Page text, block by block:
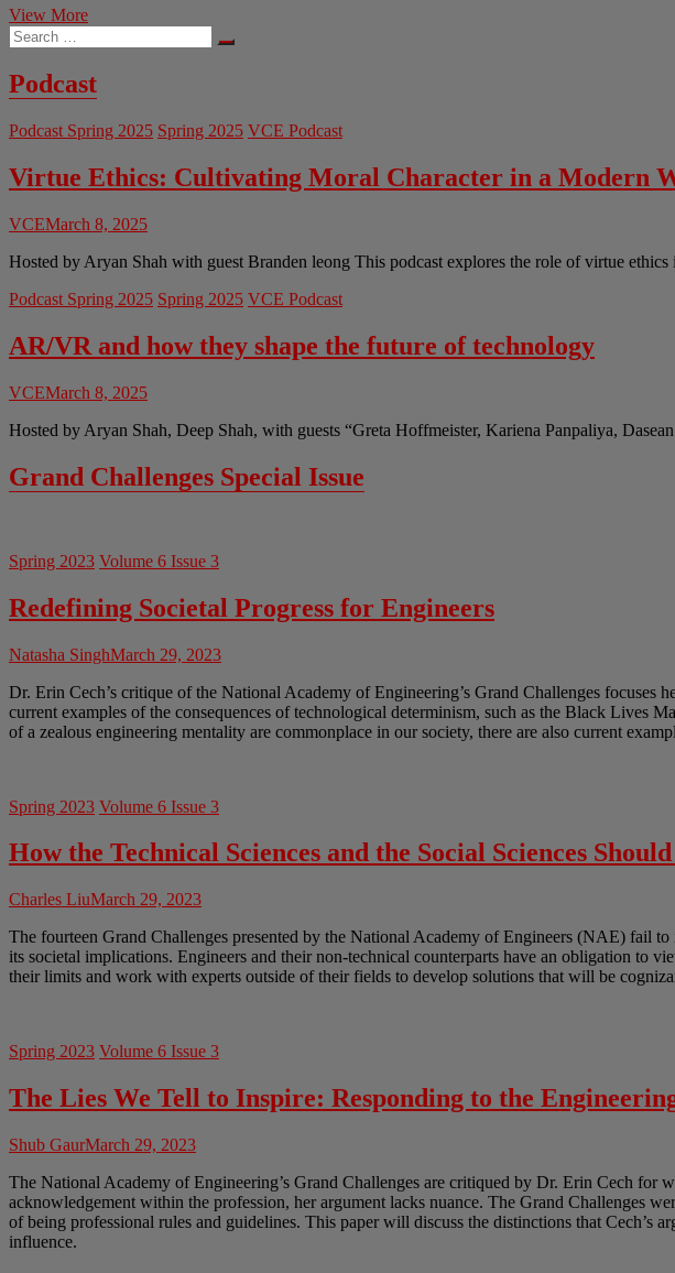
View MoreThe
of
Break
Room
AI
Reshape
Workplace
Search
…
Podcast
Podcast Spring 2025 Spring 2025 VCE Podcast
Virtue Ethics: Cultivating Moral Character in a Modern
VCEMarch 8, 2025
Hosted by Aryan Shah with guest Branden leong This podcast explores the role of virtue
Podcast Spring 2025 Spring 2025 VCE Podcast
AR/VR and how they shape the future of technology
VCEMarch 8, 2025
Hosted by Aryan Shah, Deep Shah, with guests “Greta Hoffmeister, Kariena Panpaliya,
Grand Challenges Special Issue
Spring 2023 Volume 6 Issue 3
Redefining Societal Progress for Engineers
Natasha SinghMarch 29, 2023
Dr. Erin Cech’s critique of the National Academy of Engineering’s Grand Challenges
current examples of the consequences of technological determinism, such as the Black Lives
of a zealous engineering mentality are commonplace in our society, there are also current
Spring 2023 Volume 6 Issue 3
How the Technical Sciences and the Social Sciences
Charles LiuMarch 29, 2023
The fourteen Grand Challenges presented by the National Academy of Engineers (NAE) fail
its societal implications. Engineers and their non-technical counterparts have an obligation to
their limits and work with experts outside of their fields to develop solutions that will be
Spring 2023 Volume 6 Issue 3
The Lies We Tell to Inspire: Responding to the
Shub GaurMarch 29, 2023
The National Academy of Engineering’s Grand Challenges are critiqued by Dr. Erin Cech for
acknowledgement within the profession, her argument lacks nuance. The Grand Challenges
of being professional rules and guidelines. This paper will discuss the distinctions that Cech’s
influence.